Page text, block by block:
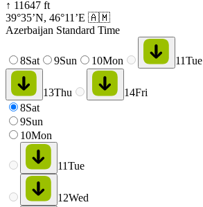
↑ 11647 ft
39°35’N, 46°11’E 🇦🇲
Azerbaijan Standard Time
8Sat 9Sun 10Mon 11Tue
13Thu 14Fri
8Sat
9Sun
10Mon
11Tue
12Wed